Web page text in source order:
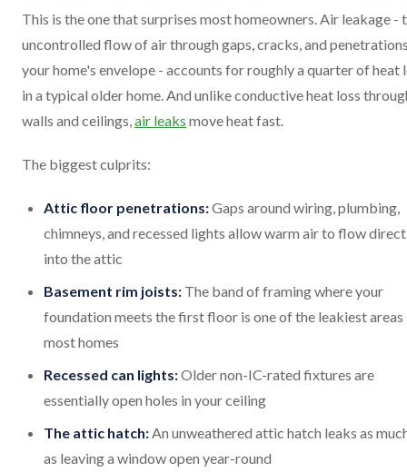
This is the one that surprises most homeowners. Air leakage -
uncontrolled flow of air through gaps, cracks, and
your home's envelope - accounts for roughly a quarter of heat
in a typical older home. And unlike conductive heat loss
walls and ceilings, air leaks move heat fast.
The biggest culprits:
Attic floor penetrations:Gaps around wiring, plumbing,
chimneys, and recessed lights allow warm air to flow
into the attic
Basement rim joists: The band of framing where your
foundation meets the first floor is one of the leakiest areas
most homes
Recessed can lights:Older non-IC-rated fixtures are
essentially open holes in your ceiling
The attic hatch: An unweathered attic hatch leaks as
as leaving a window open year-round